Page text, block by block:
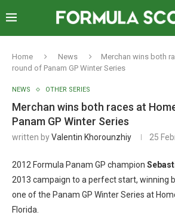
Home News
Merchan wins both
round of Panam GP Winter Series
NEWS OTHER SERIES
Merchan wins both races at
Panam GP Winter Series
written byValentin Khorounzhiy 25
2012 Formula Panam GP champion
2013 campaign to a perfect start, winning
one of the Panam GP Winter Series at
Florida.